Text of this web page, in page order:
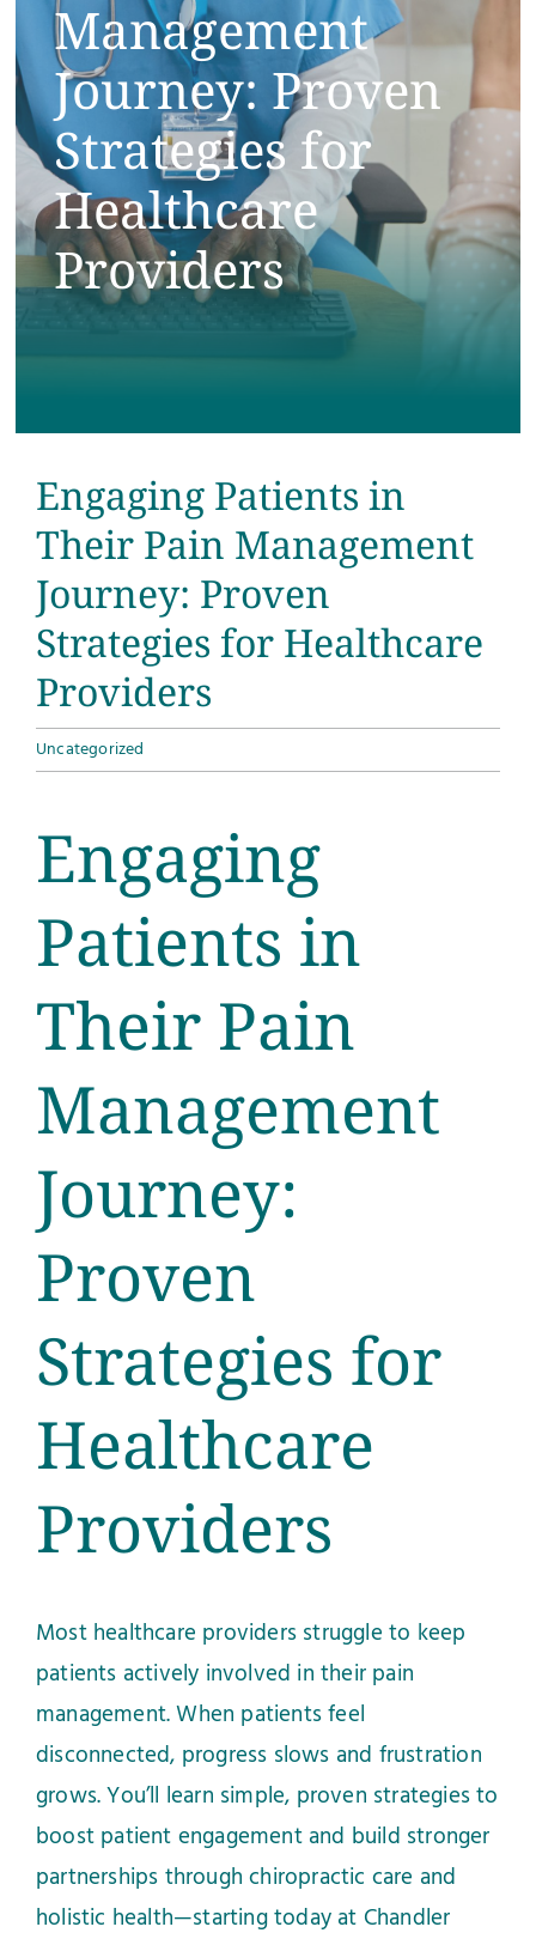
Testimonials
Get Answers
Contact
Management
Journey: Proven
Strategies for
Healthcare
Providers
Engaging Patients in
Their Pain Management
Journey: Proven
Strategies for Healthcare
Providers
Uncategorized
Engaging
Patients in
Their Pain
Management
Journey:
Proven
Strategies for
Healthcare
Providers
Most healthcare providers struggle to keep
patients actively involved in their pain
management. When patients feel
disconnected, progress slows and frustration
grows. You’ll learn simple, proven strategies to
boost patient engagement and build stronger
partnerships through chiropractic care and
holistic health—starting today at Chandler